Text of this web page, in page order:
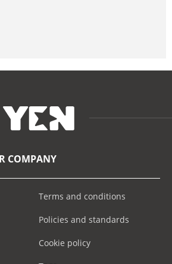
COMPANY
Terms and conditions
Policies and standards
Cookie policy